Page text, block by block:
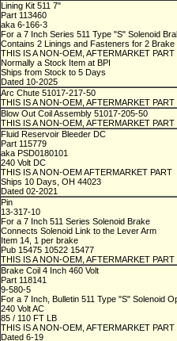
Lining Kit 511 7"
Part 113460
aka 6-166-3
For a 7 Inch Series 511 Type "S" Solenoid
Contains 2 Linings and Fasteners for 2
THIS IS A NON-OEM, AFTERMARKET PART
Normally a Stock Item at BPI
Ships from Stock to 5 Days
Dated 10-2025
Arc Chute 51017-217-50
THIS IS A NON-OEM, AFTERMARKET PART
Blow Out Coil Assembly 51017-205-50
THIS IS A NON-OEM, AFTERMARKET PART
Fluid Reservoir Bleeder DC
Part 115779
aka PSD0180101
240 Volt DC
THIS IS A NON-OEM AFTERMARKET PART
Ships 10 Days, OH 44023
Dated 02-2021
Pin
13-317-10
For a 7 Inch 511 Series Solenoid Brake
Connects Solenoid Link to the Lever Arm
Item 14, 1 per brake
Pub 15475 10522 15477
THIS IS A NON-OEM, AFTERMARKET PART
Brake Coil 4 Inch 460 Volt
Part 118141
9-580-5
For a 7 Inch, Bulletin 511 Type "S" Solenoid
240 Volt AC
85 / 110 FT LB
THIS IS A NON-OEM, AFTERMARKET PART
Dated 6-19